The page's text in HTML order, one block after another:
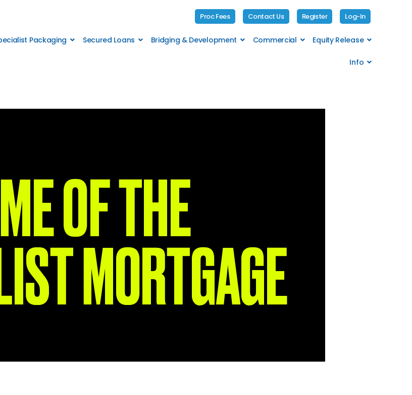
Proc Fees Contact Us Register Log-In
Packaging Secured Loans Bridging & Development Commercial Equity Release
Info